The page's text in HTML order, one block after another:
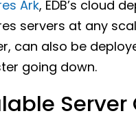
Ark, EDB’s cloud
servers at any
can also be
going down.